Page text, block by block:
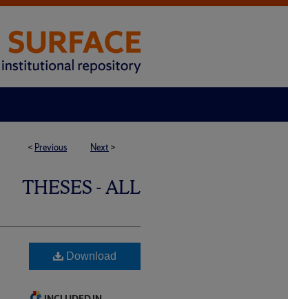
< Previous Next >
THESES - ALL
Download